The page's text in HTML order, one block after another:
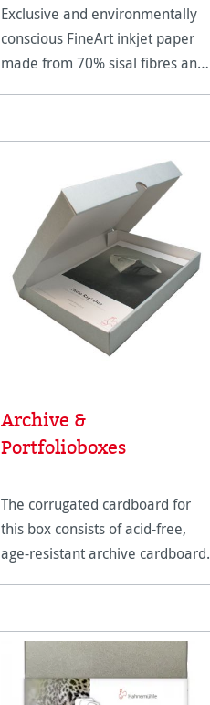
Exclusive and environmentally
conscious FineArt inkjet paper
made from 70% sisal fibres and
Archive &
Portfolioboxes
The corrugated cardboard for
this box consists of acid-free,
age-resistant archive cardboard.